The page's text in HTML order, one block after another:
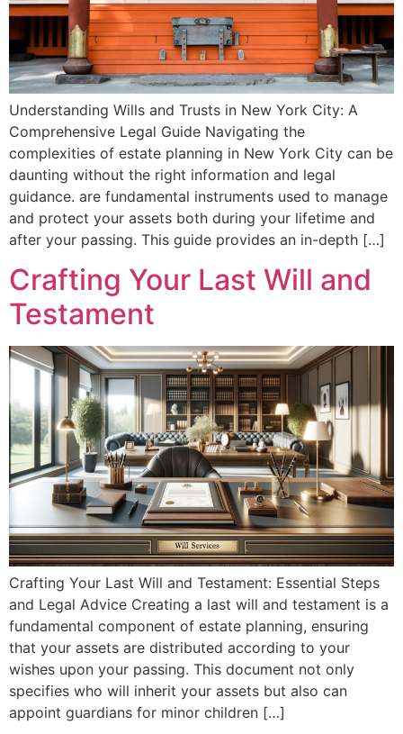
Understanding Wills and Trusts in New York City: A
Comprehensive Legal Guide Navigating the
complexities of estate planning in New York City can be
daunting without the right information and legal
guidance. are fundamental instruments used to manage
and protect your assets both during your lifetime and
after your passing. This guide provides an in-depth […]
Crafting Your Last Will and
Testament
Crafting Your Last Will and Testament: Essential Steps
and Legal Advice Creating a last will and testament is a
fundamental component of estate planning, ensuring
that your assets are distributed according to your
wishes upon your passing. This document not only
specifies who will inherit your assets but also can
appoint guardians for minor children […]